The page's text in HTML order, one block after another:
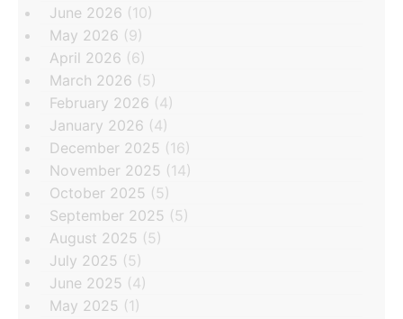
June 2026 (10)
May 2026 (9)
April 2026 (6)
March 2026 (5)
February 2026 (4)
January 2026 (4)
December 2025 (16)
November 2025 (14)
October 2025 (5)
September 2025 (5)
August 2025 (5)
July 2025 (5)
June 2025 (4)
May 2025 (1)